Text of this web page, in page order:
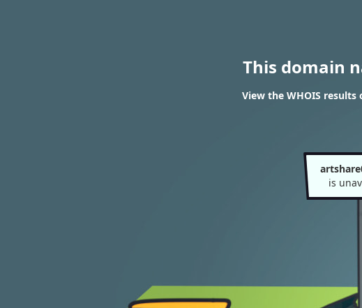
This domain
View the WHOIS results
is